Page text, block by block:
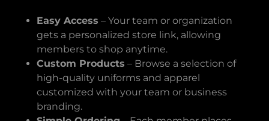
Easy Access – Your team or organization
gets a personalized store link, allowing
members to shop anytime.
Custom Products – Browse a selection of
high-quality uniforms and apparel
customized with your team or business
branding.